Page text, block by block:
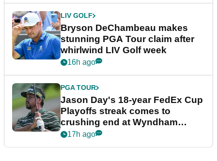
LIV GOLF
Bryson DeChambeau makes
stunning PGA Tour claim after
whirlwind LIV Golf week
16h ago
PGA TOUR
Jason Day's 18-year FedEx Cup
Playoffs streak comes to
crushing end at Wyndham
Championship
17h ago